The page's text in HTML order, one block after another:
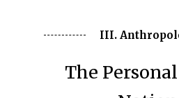
III.
The